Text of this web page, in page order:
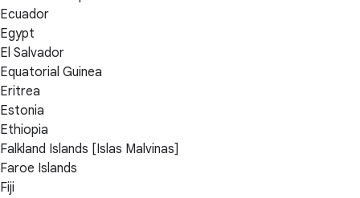
Ecuador
Egypt
El Salvador
Equatorial Guinea
Eritrea
Estonia
Ethiopia
Falkland Islands [Islas Malvinas]
Faroe Islands
Fiji